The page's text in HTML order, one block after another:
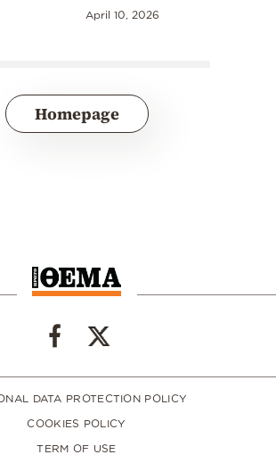
April 10, 2026
Homepage
DATA PROTECTION POLICY
COOKIES POLICY
TERM OF USE